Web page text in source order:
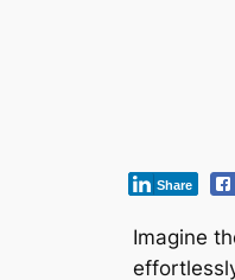
Share
Imagine